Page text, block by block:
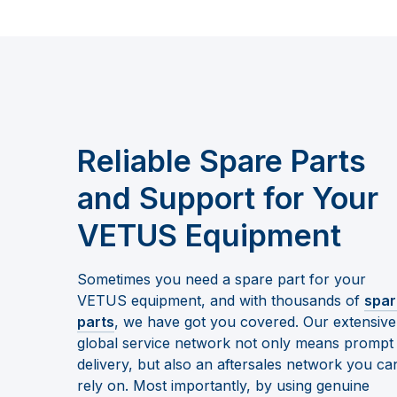
Reliable Spare Parts
and Support for Your
VETUS Equipment
Sometimes you need a spare part for your
VETUS equipment, and with thousands of
parts, we have got you covered. Our extensive
global service network not only means prompt
delivery, but also an aftersales network you
rely on. Most importantly, by using genuine